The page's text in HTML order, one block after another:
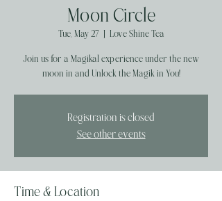
Moon Circle
Tue, May 27
  |
Love Shine Tea
Join us for a Magikal experience under the new
moon in and Unlock the Magik in You!
Registration is closed
See other events
Time & Location